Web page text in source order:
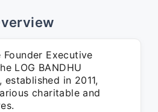
Founder Executive
LOG BANDHU
established in 2011,
charitable and